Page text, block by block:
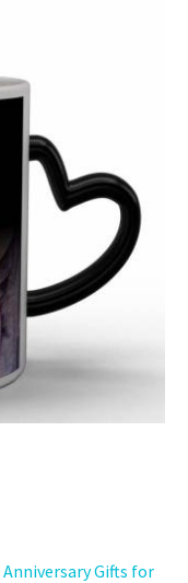
Anniversary Gifts for